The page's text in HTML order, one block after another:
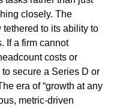
closely. The
to its ability to
If a firm cannot
costs or
secure a Series D or
era of “growth at any
metric-driven